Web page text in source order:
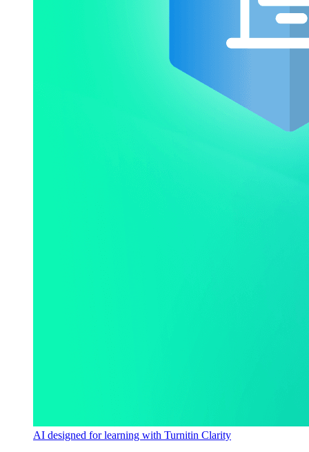
AI designed for learning with Turnitin Clarity